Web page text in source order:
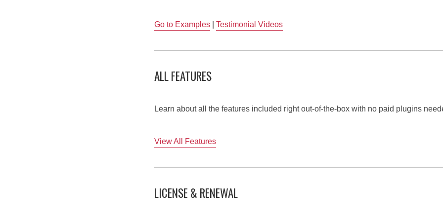
Go to Examples Testimonial Videos
ALL FEATURES
Learn about all the features included right out-of-the-box with no paid plugins
View All Features
LICENSE & RENEWAL